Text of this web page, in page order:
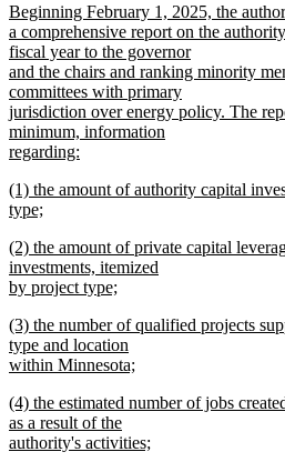
begin
end
new
text
begin
Beginning February 1, 2025, the
a comprehensive report on the
fiscal year to the governor
and the chairs and ranking minority
committees with primary
jurisdiction over energy policy. The
minimum, information
regarding:
text
end
new
text
(1) the amount of authority capital
type;
text
end
new
text
begin
(2) the amount of private capital
investments, itemized
by project type;
text
end
new
text
begin
(3) the number of qualified projects
type and location
within Minnesota;
text
end
new
text
begin
(4) the estimated number of jobs
as a result of the
authority's activities;